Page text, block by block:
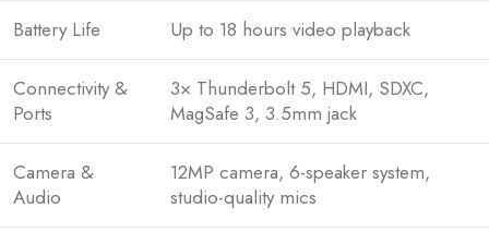
Battery Life Up to 18 hours video playback
Connectivity &
Ports
3× Thunderbolt 5, HDMI, SDXC,
MagSafe 3, 3.5mm jack
Camera &
Audio
12MP camera, 6-speaker system,
studio-quality mics